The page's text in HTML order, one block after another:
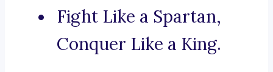
Fight Like a Spartan,
Conquer Like a King.